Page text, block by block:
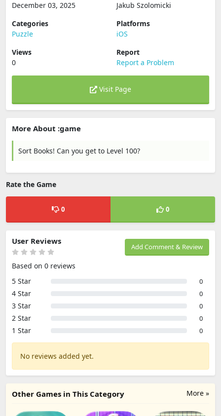
December 03, 2025
Jakub Szolomicki
Categories
Puzzle
Platforms
iOS
Views
0
Report
Report a Problem
Visit Page
More About :game
Sort Books! Can you get to Level 100?
Rate the Game
0 0
Add Comment & Review
User Reviews
Based on 0 reviews
5 Star
0
4 Star 0
3 Star 0
2 Star 0
1 Star 0
No reviews added yet.
More »
Other Games in This Category